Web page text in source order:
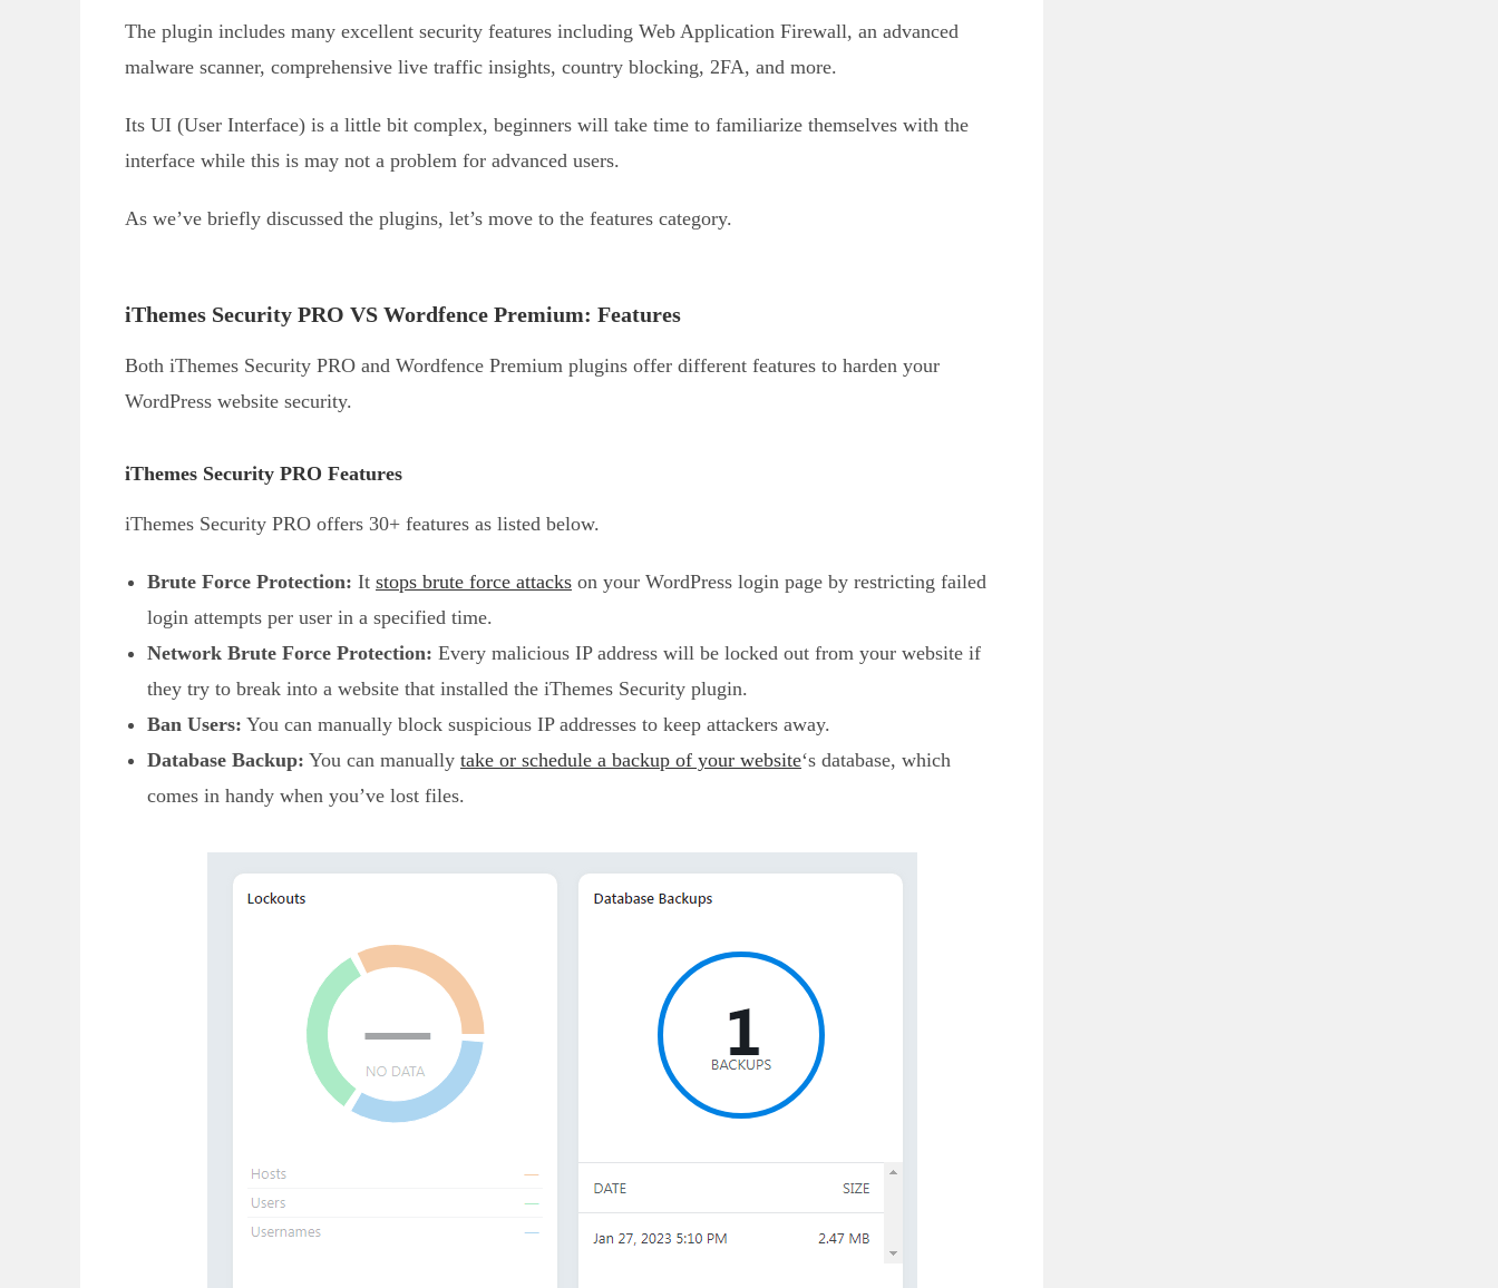
The plugin includes many excellent security features including Web Application Firewall, an advanced
malware scanner, comprehensive live traffic insights, country blocking, 2FA, and more.
Its UI (User Interface) is a little bit complex, beginners will take time to familiarize themselves with the
interface while this is may not a problem for advanced users.
As we’ve briefly discussed the plugins, let’s move to the features category.
iThemes Security PRO VS Wordfence Premium: Features
Both iThemes Security PRO and Wordfence Premium plugins offer different features to harden your
WordPress website security.
iThemes Security PRO Features
iThemes Security PRO offers 30+ features as listed below.
Brute Force Protection: It stops brute force attacks on your WordPress login page by restricting failed
login attempts per user in a specified time.
Network Brute Force Protection: Every malicious IP address will be locked out from your website if
they try to break into a website that installed the iThemes Security plugin.
Ban Users: You can manually block suspicious IP addresses to keep attackers away.
Database Backup: You can manually take or schedule a backup of your website‘s database, which
comes in handy when you’ve lost files.